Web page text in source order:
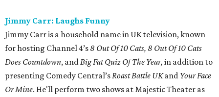
Jimmy Carr: Laughs Funny
Jimmy Carr is a household name in UK television, known
for hosting Channel 4’s 8 Out Of 10 Cats, 8 Out Of 10 Cats
Does Countdown, andBig Fat Quiz Of The Year, in addition to
presenting Comedy Central’sRoast Battle UKand Your Face
Or Mine. He'll perform two shows at Majestic Theater as